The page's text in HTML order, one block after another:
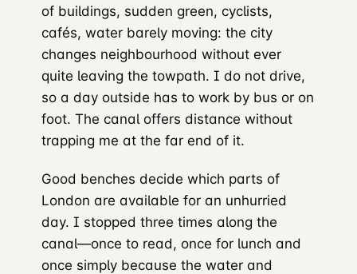
of buildings, sudden green, cyclists,
cafés, water barely moving: the city
changes neighbourhood without ever
quite leaving the towpath. I do not drive,
so a day outside has to work by bus or on
foot. The canal offers distance without
trapping me at the far end of it.
Good benches decide which parts of
London are available for an unhurried
day. I stopped three times along the
canal—once to read, once for lunch and
once simply because the water and